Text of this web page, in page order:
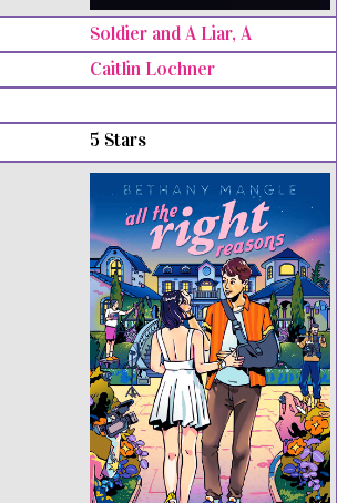
Soldier and A Liar, A
Caitlin Lochner
5 Stars